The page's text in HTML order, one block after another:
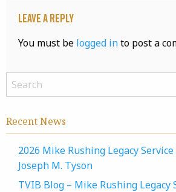
Leave a Reply
You must be logged into post a
Recent News
2026 Mike Rushing Legacy
Joseph M. Tyson
TVIB Blog – Mike Rushing Legacy